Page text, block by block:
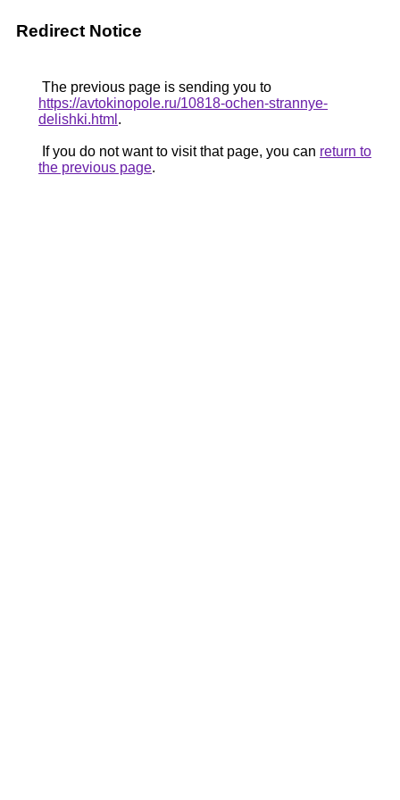
Redirect Notice
The previous page is sending you to
https://avtokinopole.ru/10818-ochen-strannye-
delishki.html .
If you do not want to visit that page, you can return to
the previous page.